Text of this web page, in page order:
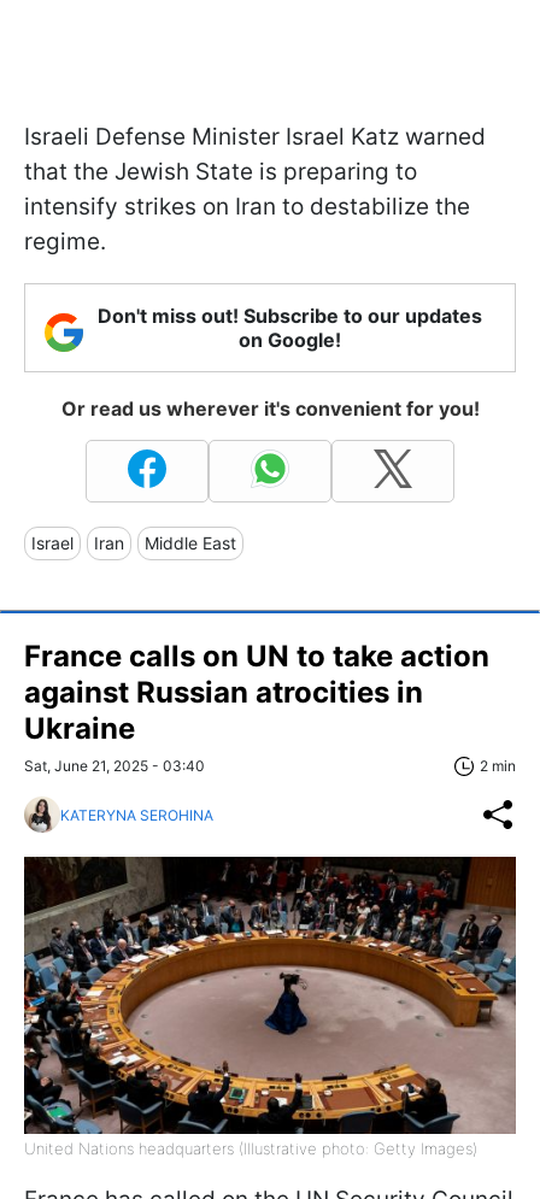
Israeli Defense Minister Israel Katz warned
that the Jewish State is preparing to
intensify strikes on Iran to destabilize the
regime.
Don't miss out! Subscribe to our updates
on Google!
Or read us wherever it's convenient for you!
Israel Iran Middle East
France calls on UN to take action
against Russian atrocities in
Ukraine
Sat, June 21, 2025 - 03:40 2 min
KATERYNA SEROHINA
United Nations headquarters (Illustrative photo: Getty Images)